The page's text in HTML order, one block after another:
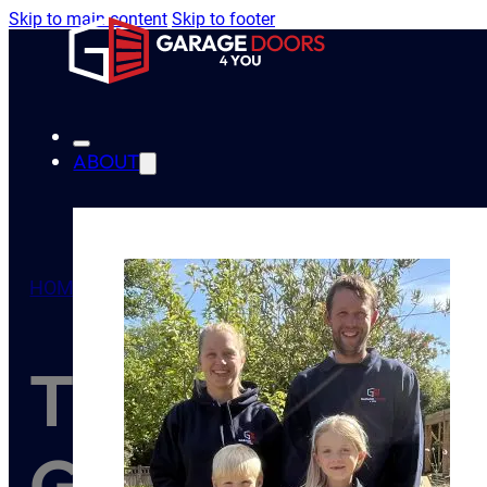
Skip to main content Skip to footer
ABOUT
HOME TIPS/THE BENEFITS OF UPGRADING YOUR
The Benefits